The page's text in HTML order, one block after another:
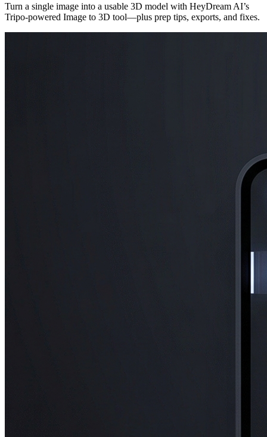
Turn a single image into a usable 3D model with HeyDream AI’s
Tripo-powered Image to 3D tool—plus prep tips, exports, and fixes.